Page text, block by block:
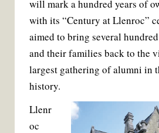
will mark a hundred years of
with its “Century at Llenroc”
aimed to bring several
and their families back to the
largest gathering of alumni in
history.
Llenr
oc